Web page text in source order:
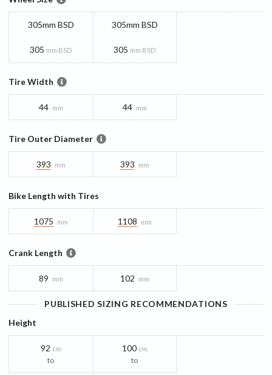
305mm BSD
305 mm BSD
305mm BSD
305 mm BSD
Tire Width
44 mm 44 mm
Tire Outer Diameter
393 mm 393 mm
Bike Length with Tires
1075 mm 1108 mm
Crank Length
89 mm 102 mm
PUBLISHED SIZING RECOMMENDATIONS
Height
92 cm
to
100 cm
to